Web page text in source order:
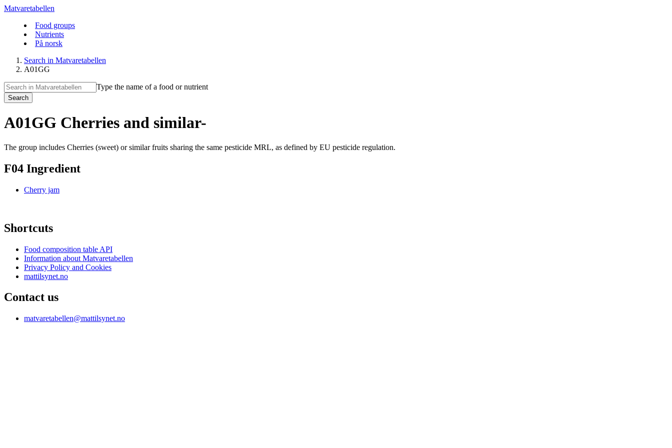
Matvaretabellen
Food groups
Nutrients
På norsk
Search in Matvaretabellen
A01GG
Type the name of a food or nutrient
Search
A01GG Cherries and similar-
The group includes Cherries (sweet) or similar fruits sharing the same pesticide MRL, as defined by EU pesticide regulation.
F04 Ingredient
Cherry jam
Shortcuts
Food composition table API
Information about Matvaretabellen
Privacy Policy and Cookies
mattilsynet.no
Contact us
matvaretabellen@mattilsynet.no